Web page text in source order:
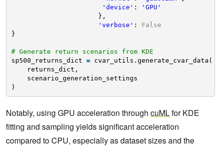
'device' :
'GPU'
},
'verbose' : False
}
# Generate return scenarios from KDE
sp500_returns_dict =
cvar_utils.generate_cvar_data(
returns_dict,
scenario_generation_settings
)
Notably, using GPU acceleration through cuMLfor KDE
fitting and sampling yields significant acceleration
compared to CPU, especially as dataset sizes and the